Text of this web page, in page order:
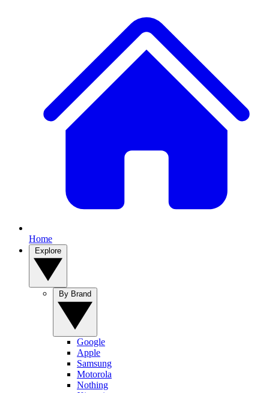
Home
Google
Apple
Samsung
Motorola
Nothing